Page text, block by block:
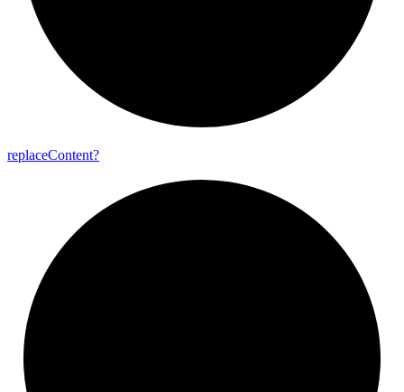
replaceContent?